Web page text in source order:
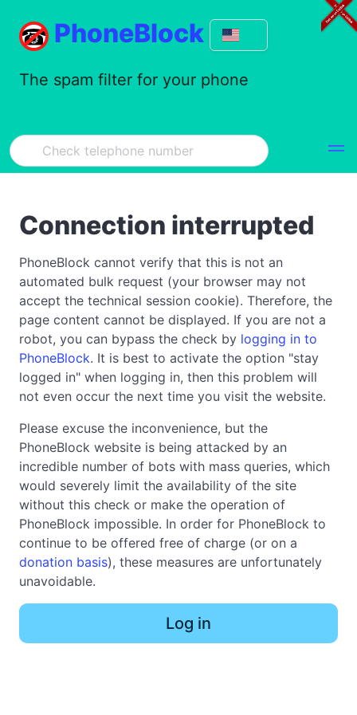
PhoneBlock
The spam filter for your phone
Connection interrupted
PhoneBlock cannot verify that this is not an
automated bulk request (your browser may not
accept the technical session cookie). Therefore, the
page content cannot be displayed. If you are not a
robot, you can bypass the check by logging in to
PhoneBlock. It is best to activate the option "stay
logged in" when logging in, then this problem will
not even occur the next time you visit the website.
Please excuse the inconvenience, but the
PhoneBlock website is being attacked by an
incredible number of bots with mass queries, which
would severely limit the availability of the site
without this check or make the operation of
PhoneBlock impossible. In order for PhoneBlock to
continue to be offered free of charge (or on a
donation basis), these measures are unfortunately
unavoidable.
Log in